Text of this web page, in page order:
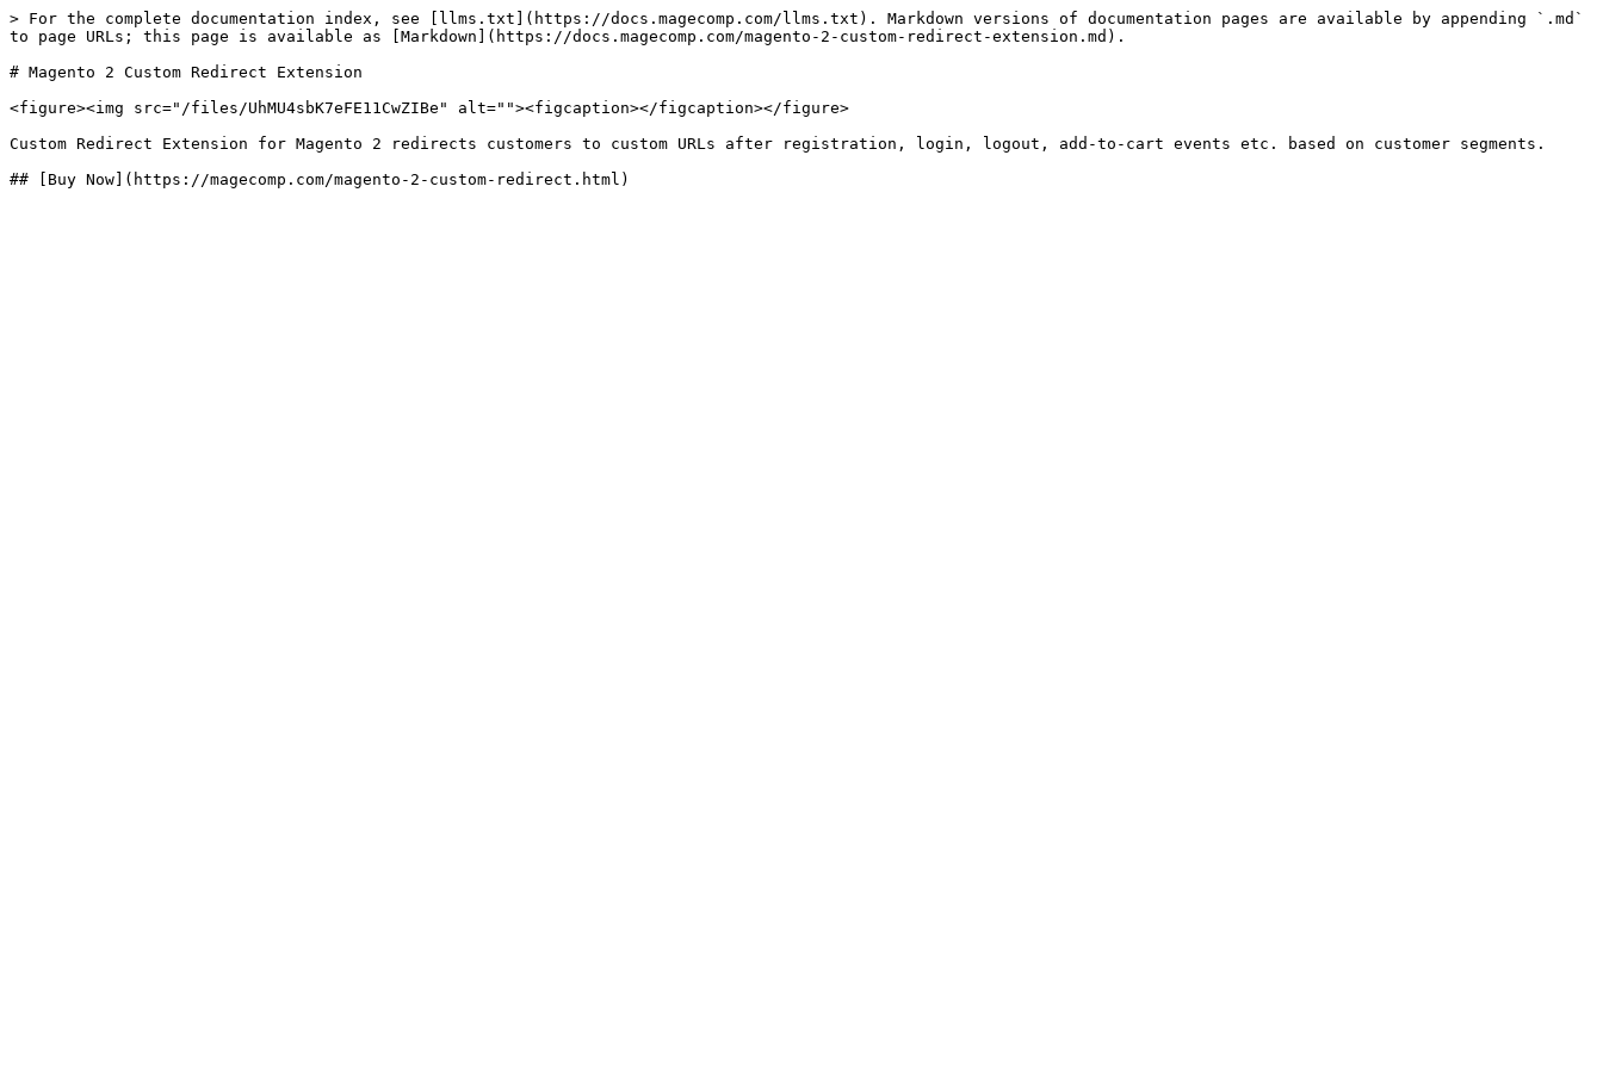
> For the complete documentation index, see [llms.txt](https://docs.magecomp.com/llms.txt). Markdown versions of documentation pages are available by appending `.md`
to page URLs; this page is available as [Markdown](https://docs.magecomp.com/magento-2-custom-redirect-extension.md).
# Magento 2 Custom Redirect Extension
<figure><img src="/files/UhMU4sbK7eFE11CwZIBe" alt=""><figcaption></figcaption></figure>
Custom Redirect Extension for Magento 2 redirects customers to custom URLs after registration, login, logout, add-to-cart events etc. based on customer segments.